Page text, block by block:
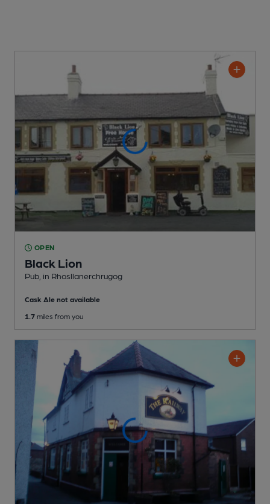
OPEN
Black Lion
Pub , in Rhosllanerchrugog
Cask Ale not available
1.7 miles from you